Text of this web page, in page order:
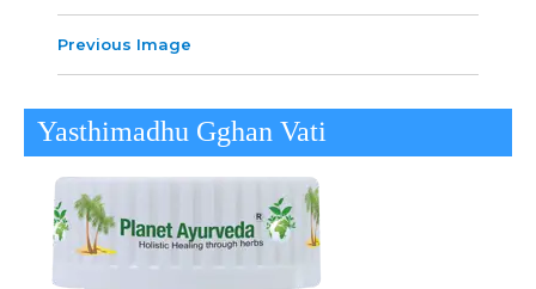
Previous Image
Yasthimadhu Gghan Vati